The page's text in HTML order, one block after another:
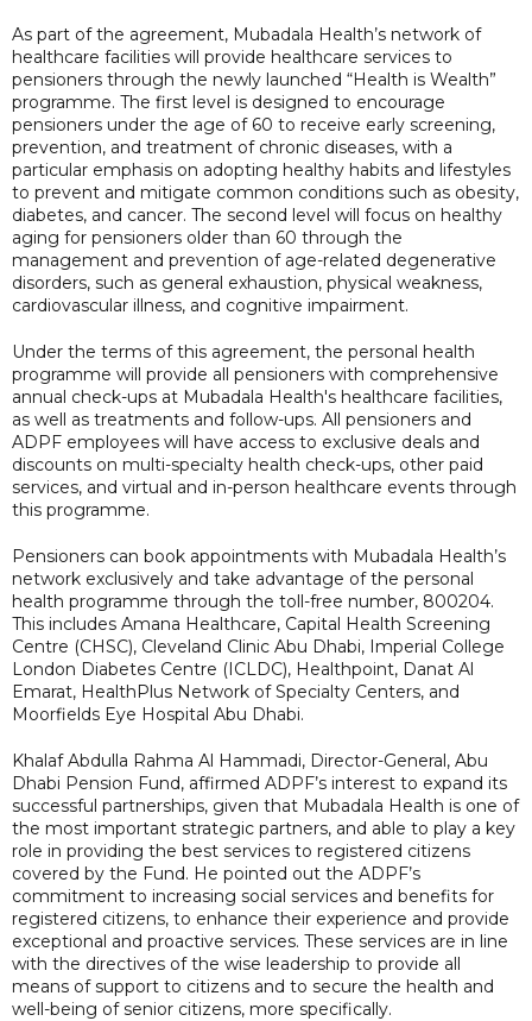
As part of the agreement, Mubadala Health’s network of
healthcare facilities will provide healthcare services to
pensioners through the newly launched “Health is Wealth”
programme. The first level is designed to encourage
pensioners under the age of 60 to receive early screening,
prevention, and treatment of chronic diseases, with a
particular emphasis on adopting healthy habits and lifestyles
to prevent and mitigate common conditions such as obesity,
diabetes, and cancer. The second level will focus on healthy
aging for pensioners older than 60 through the
management and prevention of age-related degenerative
disorders, such as general exhaustion, physical weakness,
cardiovascular illness, and cognitive impairment.
Under the terms of this agreement, the personal health
programme will provide all pensioners with comprehensive
annual check-ups at Mubadala Health's healthcare facilities,
as well as treatments and follow-ups. All pensioners and
ADPF employees will have access to exclusive deals and
discounts on multi-specialty health check-ups, other paid
services, and virtual and in-person healthcare events through
this programme.
Pensioners can book appointments with Mubadala Health’s
network exclusively and take advantage of the personal
health programme through the toll-free number, 800204.
This includes Amana Healthcare, Capital Health Screening
Centre (CHSC), Cleveland Clinic Abu Dhabi, Imperial College
London Diabetes Centre (ICLDC), Healthpoint, Danat Al
Emarat, HealthPlus Network of Specialty Centers, and
Moorfields Eye Hospital Abu Dhabi.
Khalaf Abdulla Rahma Al Hammadi, Director-General, Abu
Dhabi Pension Fund, affirmed ADPF’s interest to expand its
successful partnerships, given that Mubadala Health is one of
the most important strategic partners, and able to play a key
role in providing the best services to registered citizens
covered by the Fund. He pointed out the ADPF’s
commitment to increasing social services and benefits for
registered citizens, to enhance their experience and provide
exceptional and proactive services. These services are in line
with the directives of the wise leadership to provide all
means of support to citizens and to secure the health and
well-being of senior citizens, more specifically.